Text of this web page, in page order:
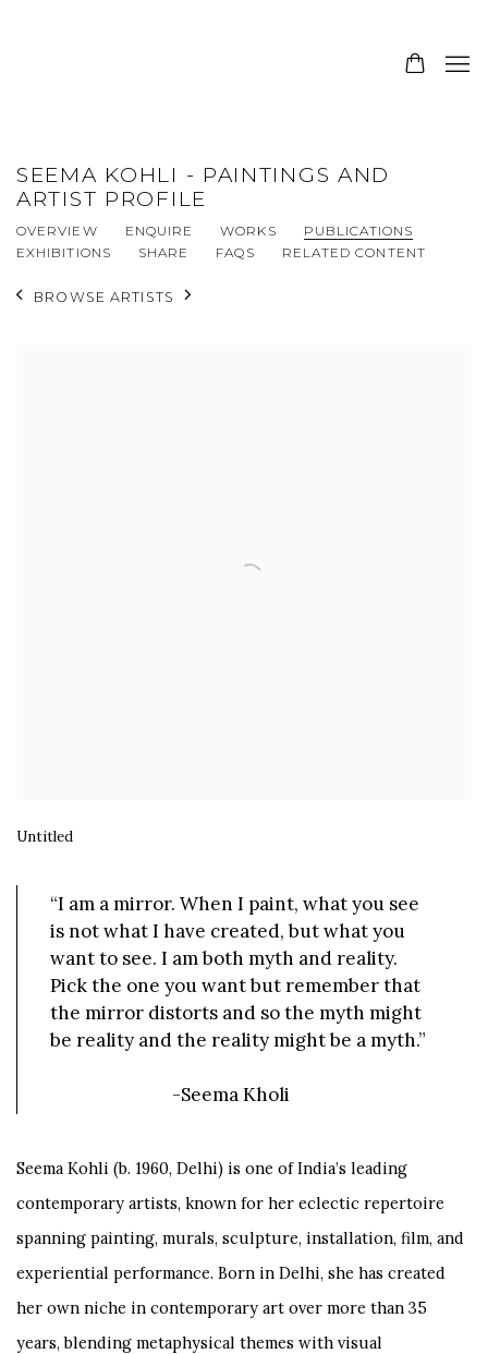
SEEMA KOHLI - PAINTINGS AND
ARTIST PROFILE
OVERVIEW ENQUIRE WORKS
PUBLICATIONS
EXHIBITIONS
SHARE FAQS RELATED CONTENT
BROWSE ARTISTS
Untitled
“I am a mirror. When I paint, what you see
is not what I have created, but what you
want to see. I am both myth and reality.
Pick the one you want but remember that
the mirror distorts and so the myth might
be reality and the reality might be a myth.”
-Seema Kholi
Seema Kohli (b. 1960, Delhi) is one of India’s leading
contemporary artists, known for her eclectic repertoire
spanning painting, murals, sculpture, installation, film, and
experiential performance. Born in Delhi, she has created
her own niche in contemporary art over more than 35
years, blending metaphysical themes with visual